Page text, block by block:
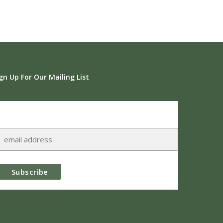
Up For Our Mailing List